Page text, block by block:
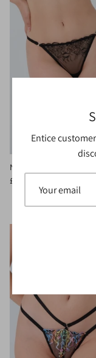
Noir Thong
£15.00
Entice